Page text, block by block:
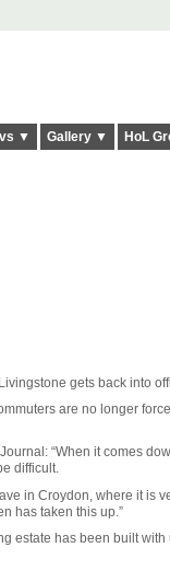
▼ Gallery ▼ HoL
gets back into
are no longer
“When it comes
difficult.
in Croydon, where it is
has taken this up.”
estate has been built with